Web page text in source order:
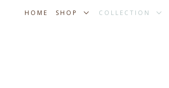
HOME SHOP COLLECTION